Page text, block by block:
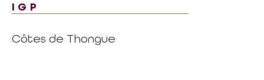
IGP
Côtes de Thongue